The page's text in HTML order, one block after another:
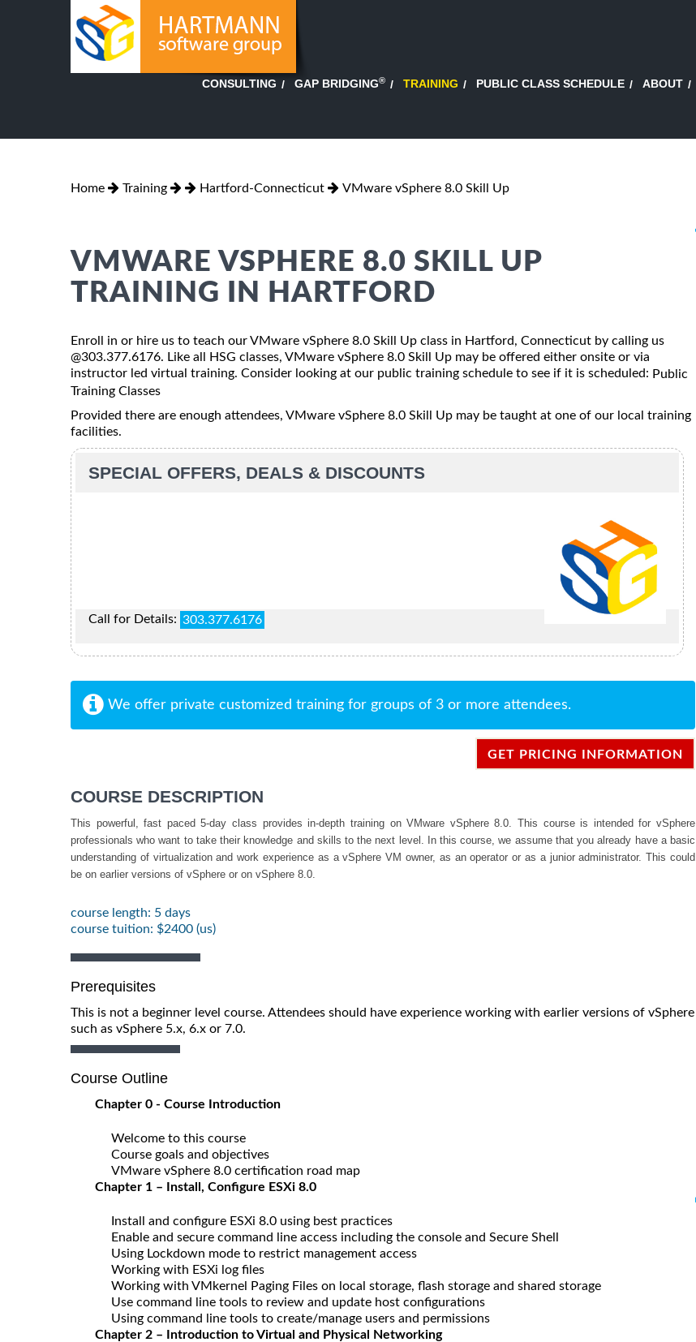
CONSULTING GAP BRIDGING® TRAINING PUBLIC CLASS SCHEDULE ABOUT
Home Training Hartford-Connecticut VMware vSphere 8.0 Skill Up
VMWARE VSPHERE 8.0 SKILL UP
TRAINING IN HARTFORD
Enroll in or hire us to teach our VMware vSphere 8.0 Skill Up class in Hartford, Connecticut by calling us
@303.377.6176. Like all HSG classes, VMware vSphere 8.0 Skill Up may be offered either onsite or via
instructor led virtual training. Consider looking at our public training schedule to see if it is scheduled: Public
Training Classes
Provided there are enough attendees, VMware vSphere 8.0 Skill Up may be taught at one of our local training
facilities.
SPECIAL OFFERS, DEALS & DISCOUNTS
Call for Details: 303.377.6176
We offer private customized training for groups of 3 or more attendees.
GET PRICING INFORMATION
COURSE DESCRIPTION
This powerful, fast paced 5-day class provides in-depth training on VMware vSphere 8.0. This course is intended for vSphere
professionals who want to take their knowledge and skills to the next level. In this course, we assume that you already have a basic
understanding of virtualization and work experience as a vSphere VM owner, as an operator or as a junior administrator. This could
be on earlier versions of vSphere or on vSphere 8.0.
course length: 5 days
course tuition: $2400 (us)
Prerequisites
This is not a beginner level course. Attendees should have experience working with earlier versions of vSphere
such as vSphere 5.x, 6.x or 7.0.
Course Outline
Chapter 0 - Course Introduction
Welcome to this course
Course goals and objectives
VMware vSphere 8.0 certification road map
Chapter 1 – Install, Configure ESXi 8.0
Install and configure ESXi 8.0 using best practices
Enable and secure command line access including the console and Secure Shell
Using Lockdown mode to restrict management access
Working with ESXi log files
Working with VMkernel Paging Files on local storage, flash storage and shared storage
Use command line tools to review and update host configurations
Using command line tools to create/manage users and permissions
Chapter 2 – Introduction to Virtual and Physical Networking